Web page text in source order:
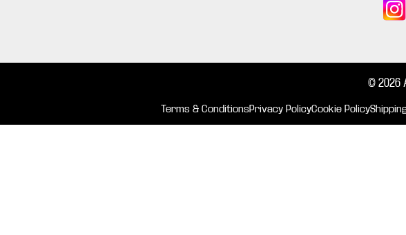
© 2026
Terms & ConditionsPrivacy PolicyCookie Policy